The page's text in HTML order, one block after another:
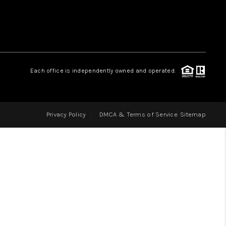
BLOG
Each office is independently owned and operated.
Privacy Policy DMCA & Terms of Service Sitemap